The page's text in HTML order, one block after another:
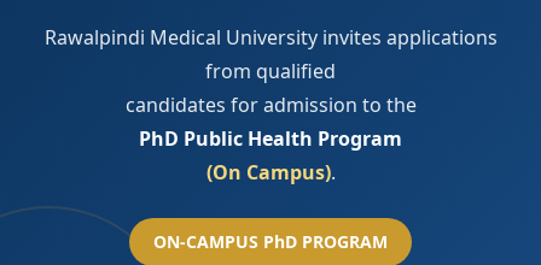
Rawalpindi Medical University invites applications
from qualified
candidates for admission to the
PhD Public Health Program
(On Campus).
ON-CAMPUS PhD PROGRAM